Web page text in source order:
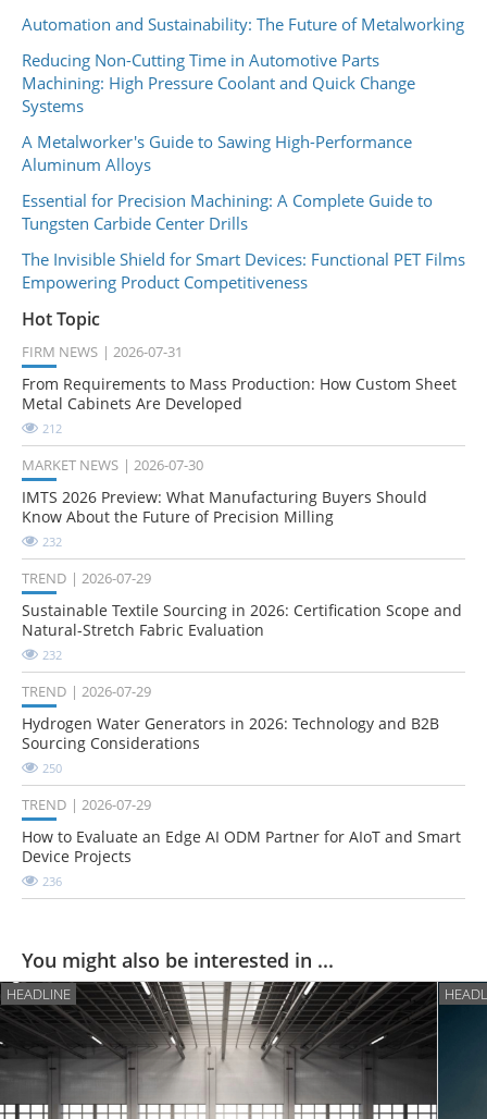
Automation and Sustainability: The Future of Metalworking
Reducing Non-Cutting Time in Automotive Parts
Machining: High Pressure Coolant and Quick Change
Systems
A Metalworker's Guide to Sawing High-Performance
Aluminum Alloys
Essential for Precision Machining: A Complete Guide to
Tungsten Carbide Center Drills
The Invisible Shield for Smart Devices: Functional PET Films
Empowering Product Competitiveness
Hot Topic
FIRM NEWS 2026-07-31
From Requirements to Mass Production: How Custom Sheet
Metal Cabinets Are Developed
212
MARKET NEWS 2026-07-30
IMTS 2026 Preview: What Manufacturing Buyers Should
Know About the Future of Precision Milling
232
TREND 2026-07-29
Sustainable Textile Sourcing in 2026: Certification Scope and
Natural-Stretch Fabric Evaluation
232
TREND 2026-07-29
Hydrogen Water Generators in 2026: Technology and B2B
Sourcing Considerations
250
TREND 2026-07-29
How to Evaluate an Edge AI ODM Partner for AIoT and Smart
Device Projects
236
You might also be interested in ...
HEADLINE